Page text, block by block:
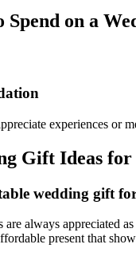
Spend on a
experiences or
Gift Ideas for
wedding gift
are always appreciated
present that